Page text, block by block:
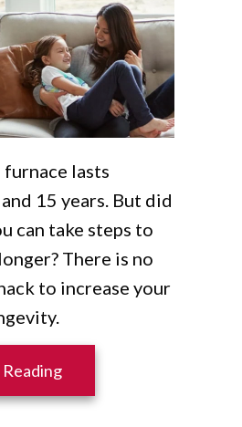
furnace lasts
15 years. But did
can take steps to
There is no
to increase your
about How Can I Make